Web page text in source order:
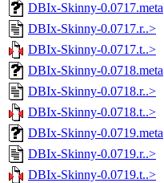
DBIx-Skinny-0.0717.meta
DBIx-Skinny-0.0717.r..>
DBIx-Skinny-0.0717.t..>
DBIx-Skinny-0.0718.meta
DBIx-Skinny-0.0718.r..>
DBIx-Skinny-0.0718.t..>
DBIx-Skinny-0.0719.meta
DBIx-Skinny-0.0719.r..>
DBIx-Skinny-0.0719.t..>